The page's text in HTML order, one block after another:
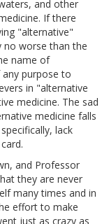
and other
If there
"alternative"
no worse than the
name of
purpose to
in "alternative
medicine. The sad
medicine falls
lack
and Professor
they are never
many times and in
effort to make
just as crazy as